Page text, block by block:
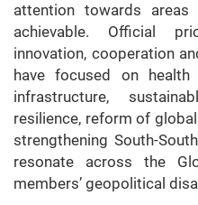
attention towards areas
achievable. Official
innovation, cooperation
have focused on
infrastructure,
resilience, reform of
strengthening South-
resonate across the
members’ geopolitical